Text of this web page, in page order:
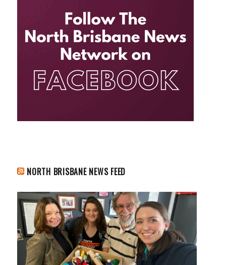
NORTH BRISBANE NEWS FEED